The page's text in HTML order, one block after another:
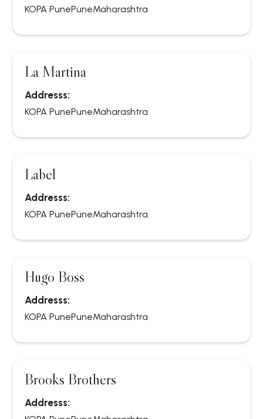
KOPA PunePuneMaharashtra
La Martina
Addresss:
KOPA PunePuneMaharashtra
Label
Addresss:
KOPA PunePuneMaharashtra
Hugo Boss
Addresss:
KOPA PunePuneMaharashtra
Brooks Brothers
Addresss: